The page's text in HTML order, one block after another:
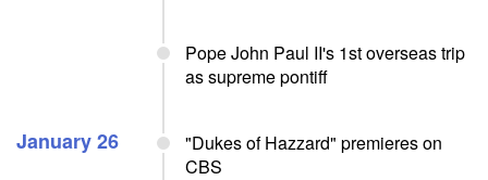
Pope John Paul II's 1st overseas trip
as supreme pontiff
January 26
"Dukes of Hazzard" premieres on
CBS